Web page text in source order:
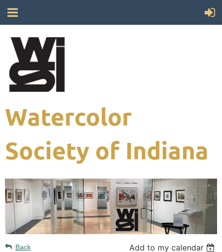
Watercolor
Society of Indiana
Back Add to my calendar